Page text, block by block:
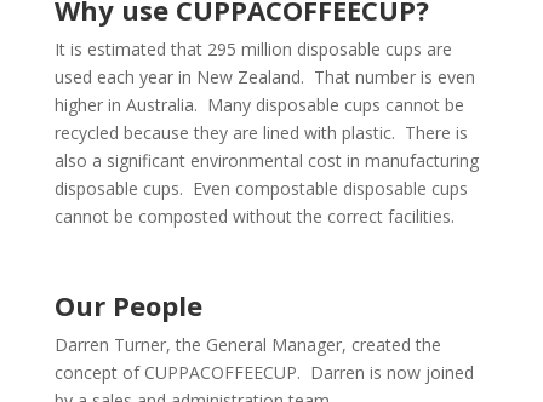
Why use CUPPACOFFEECUP?
It is estimated that 295 million disposable cups are
used each year in New Zealand. That number is even
higher in Australia. Many disposable cups cannot be
recycled because they are lined with plastic. There is
also a significant environmental cost in manufacturing
disposable cups. Even compostable disposable cups
cannot be composted without the correct facilities.
Our People
Darren Turner, the General Manager, created the
concept of CUPPACOFFEECUP. Darren is now joined